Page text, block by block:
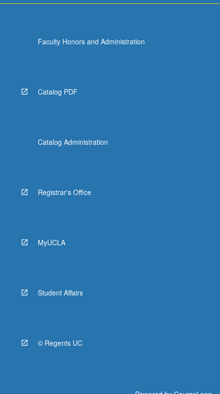
Faculty Honors and Administration
Catalog PDF
Catalog Administration
Registrar's Office
MyUCLA
Student Affairs
© Regents UC